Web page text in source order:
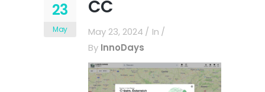
23
May
CC
May 23, 2024
In
By InnoDays